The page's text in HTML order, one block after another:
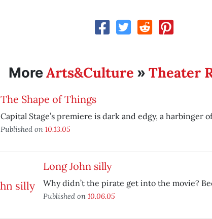
MoreArts&Culture » Theater
The Shape of Things
Capital Stage’s premiere is dark and edgy, a harbinger
Published on 10.13.05
Long John silly
Why didn’t the pirate get into the movie?
Published on 10.06.05